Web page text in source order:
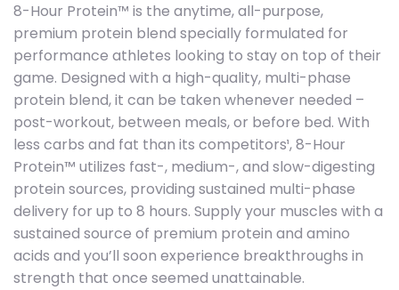
8-Hour Protein™ is the anytime, all-purpose,
premium protein blend specially formulated for
performance athletes looking to stay on top of their
game. Designed with a high-quality, multi-phase
protein blend, it can be taken whenever needed –
post-workout, between meals, or before bed. With
less carbs and fat than its competitors¹, 8-Hour
Protein™ utilizes fast-, medium-, and slow-digesting
protein sources, providing sustained multi-phase
delivery for up to 8 hours. Supply your muscles with a
sustained source of premium protein and amino
acids and you’ll soon experience breakthroughs in
strength that once seemed unattainable.